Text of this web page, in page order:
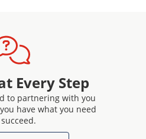
Every Step
to partnering with you
have what you need